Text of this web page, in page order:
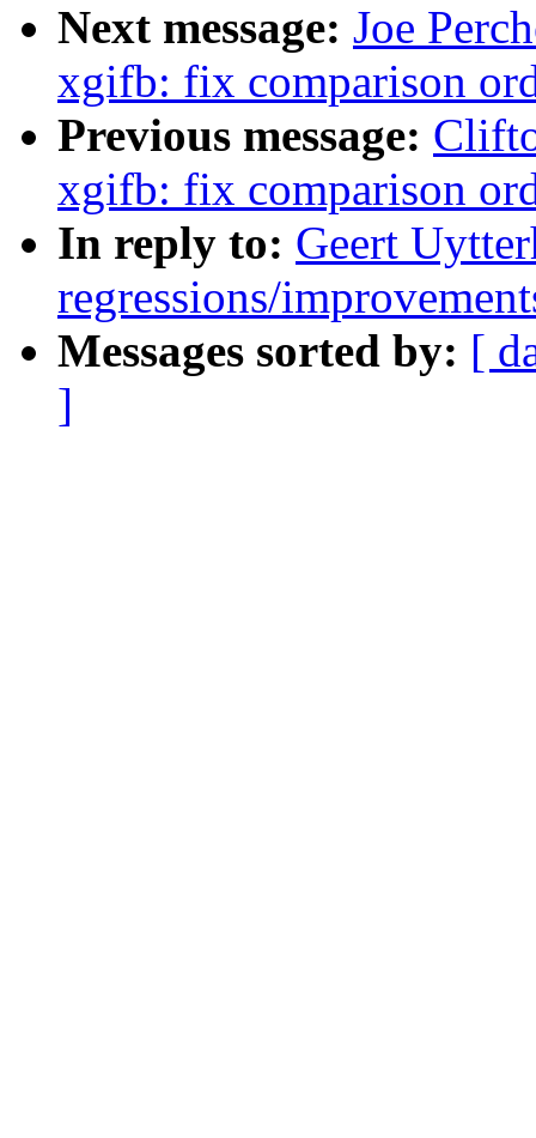
Next message: Joe
xgifb: fix comparison
Previous message:
xgifb: fix comparison
In reply to: Geert
regressions/
Messages sorted by: [
]